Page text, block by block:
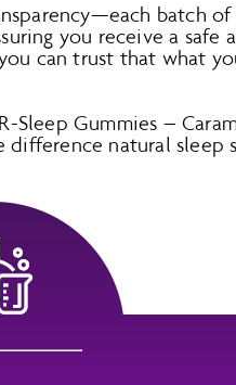
batch of
you receive a safe
can trust that what
Sleep Gummies –
natural sleep